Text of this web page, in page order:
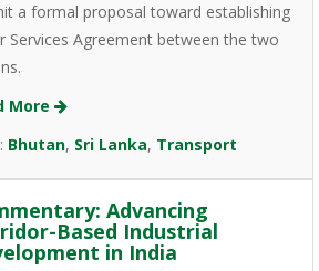
a formal proposal toward establishing
Services Agreement between the two
More
Bhutan, Sri Lanka, Transport
Advancing
Based Industrial
in India